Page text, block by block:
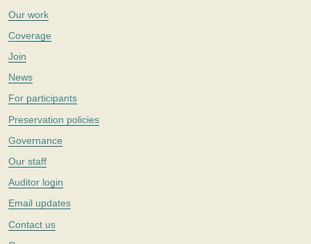
Our work
Coverage
Join
News
For participants
Preservation policies
Governance
Our staff
Auditor login
Email updates
Contact us